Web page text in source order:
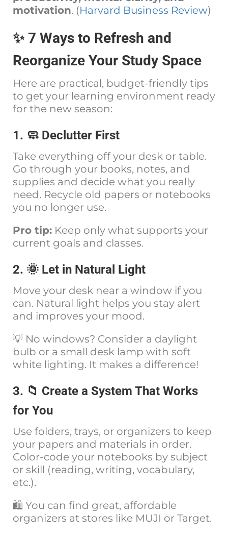
motivation. (Harvard Business Review)
✨ 7 Ways to Refresh and
Reorganize Your Study Space
Here are practical, budget-friendly tips
to get your learning environment ready
for the new season:
1. 🧼 Declutter First
Take everything off your desk or table.
Go through your books, notes, and
supplies and decide what you really
need. Recycle old papers or notebooks
you no longer use.
Pro tip: Keep only what supports your
current goals and classes.
2. 🌞 Let in Natural Light
Move your desk near a window if you
can. Natural light helps you stay alert
and improves your mood.
💡 No windows? Consider a daylight
bulb or a small desk lamp with soft
white lighting. It makes a difference!
3. 📁 Create a System That Works
for You
Use folders, trays, or organizers to keep
your papers and materials in order.
Color-code your notebooks by subject
or skill (reading, writing, vocabulary,
etc.).
🛍️ You can find great, affordable
organizers at stores like MUJI or Target.